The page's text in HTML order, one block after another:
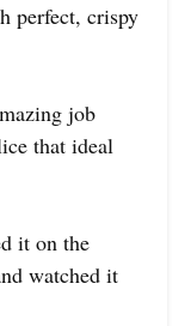
perfect, crispy
job
that ideal
it on the
watched it